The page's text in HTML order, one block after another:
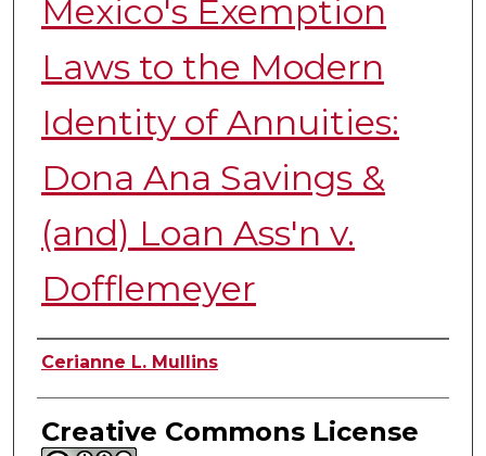
Mexico's Exemption
Laws to the Modern
Identity of Annuities:
Dona Ana Savings &
(and) Loan Ass'n v.
Dofflemeyer
Authors
Cerianne L. Mullins
Creative Commons License